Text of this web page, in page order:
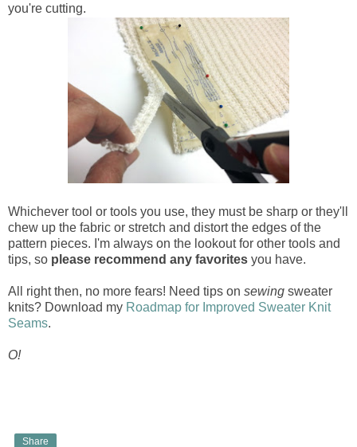
you're cutting.
Whichever tool or tools you use, they must be sharp or they'll
chew up the fabric or stretch and distort the edges of the
pattern pieces. I'm always on the lookout for other tools and
tips, so please recommend any favorites you have.
All right then, no more fears! Need tips on sewing sweater
knits? Download my Roadmap for Improved Sweater Knit
Seams.
O!
Share